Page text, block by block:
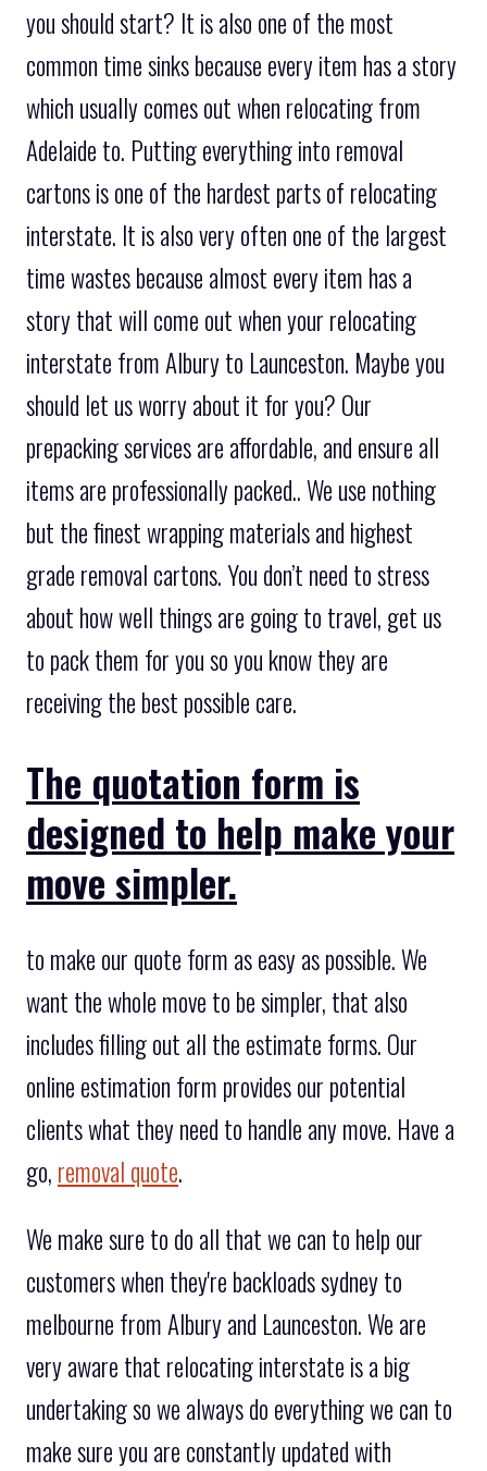
you should start? It is also one of the most
common time sinks because every item has a story
which usually comes out when relocating from
Adelaide to. Putting everything into removal
cartons is one of the hardest parts of relocating
interstate. It is also very often one of the largest
time wastes because almost every item has a
story that will come out when your relocating
interstate from Albury to Launceston. Maybe you
should let us worry about it for you? Our
prepacking services are affordable, and ensure all
items are professionally packed.. We use nothing
but the finest wrapping materials and highest
grade removal cartons. You don’t need to stress
about how well things are going to travel, get us
to pack them for you so you know they are
receiving the best possible care.
The quotation form is
designed to help make your
move simpler.
to make our quote form as easy as possible. We
want the whole move to be simpler, that also
includes filling out all the estimate forms. Our
online estimation form provides our potential
clients what they need to handle any move. Have a
go, removal quote.
We make sure to do all that we can to help our
customers when they're backloads sydney to
melbourne from Albury and Launceston. We are
very aware that relocating interstate is a big
undertaking so we always do everything we can to
make sure you are constantly updated with